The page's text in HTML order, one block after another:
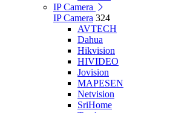
IP Camera
IP Camera 324
AVTECH
Dahua
Hikvision
HIVIDEO
Jovision
MAPESEN
Netvision
SriHome